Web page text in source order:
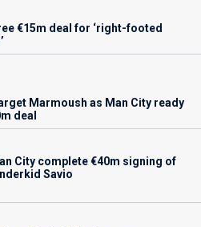
€15m deal for ‘right-footed
Marmoush as Man City ready
deal
City complete €40m signing of
Savio